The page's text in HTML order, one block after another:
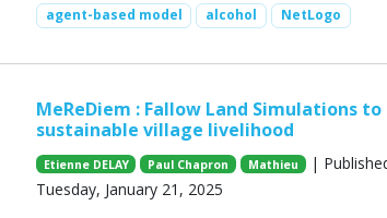
agent-based model
alcohol NetLogo
MeReDiem : Fallow Land Simulations
sustainable village livelihood
Etienne DELAY Paul Chapron Mathieu |
Tuesday, January 21, 2025